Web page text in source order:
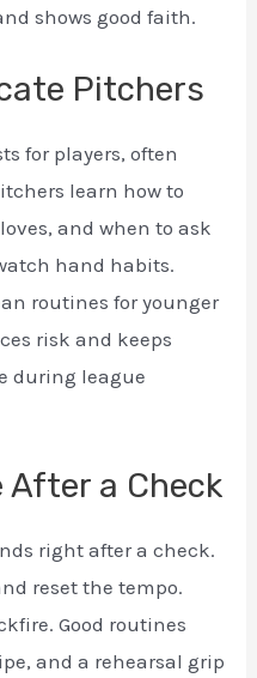
shows good faith.
Pitchers
for players, often
learn how to
and when to ask
hand habits.
routines for younger
risk and keeps
during league
After a Check
right after a check.
reset the tempo.
Good routines
and a rehearsal grip